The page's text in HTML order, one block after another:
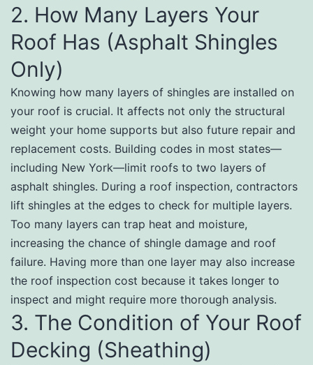
2. How Many Layers Your
Roof Has (Asphalt Shingles
Only)
Knowing how many layers of shingles are installed on
your roof is crucial. It affects not only the structural
weight your home supports but also future repair and
replacement costs. Building codes in most states—
including New York—limit roofs to two layers of
asphalt shingles. During a roof inspection, contractors
lift shingles at the edges to check for multiple layers.
Too many layers can trap heat and moisture,
increasing the chance of shingle damage and roof
failure. Having more than one layer may also increase
the roof inspection cost because it takes longer to
inspect and might require more thorough analysis.
3. The Condition of Your Roof
Decking (Sheathing)